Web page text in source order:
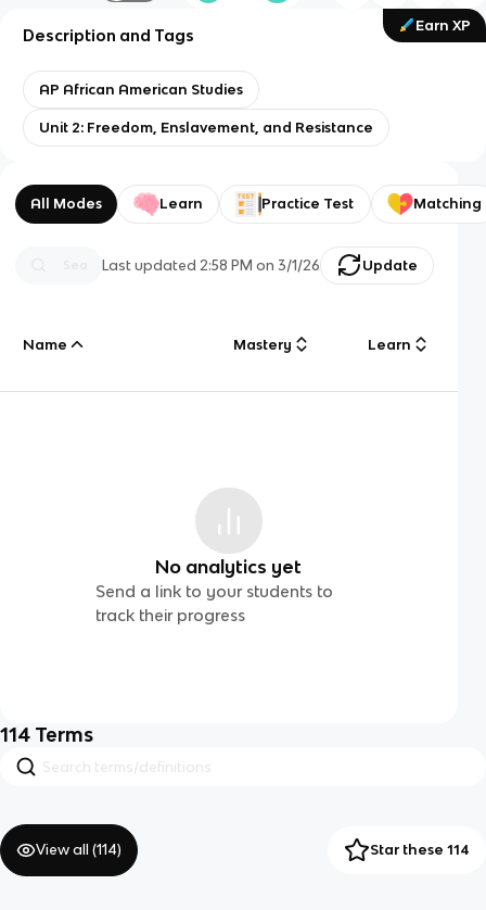
Earn XP
Description and Tags
AP African American Studies
Unit 2: Freedom, Enslavement, and Resistance
All Modes Learn Practice Test Matching
Last updated 2:58 PM on 3/1/26 Update
Name Mastery Learn
No analytics yet
Send a link to your students to
track their progress
114 Terms
View all (114) Star these 114